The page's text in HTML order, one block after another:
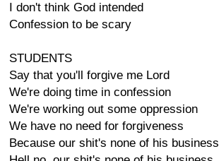
I don't think God intended
Confession to be scary
STUDENTS
Say that you'll forgive me Lord
We're doing time in confession
We're working out some oppression
We have no need for forgiveness
Because our shit's none of his business